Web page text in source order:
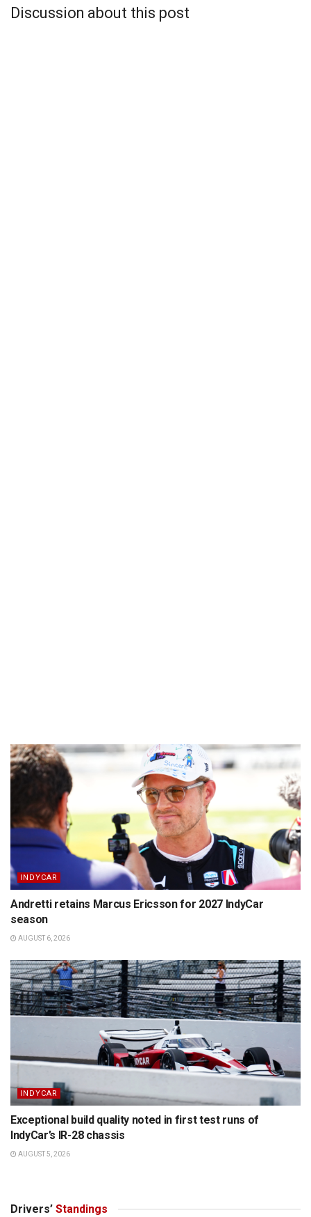
Discussion about this post
INDYCAR
Andretti retains Marcus Ericsson for 2027 IndyCar
season
AUGUST 6, 2026
INDYCAR
Exceptional build quality noted in first test runs of
IndyCar’s IR-28 chassis
AUGUST 5, 2026
Drivers’ Standings